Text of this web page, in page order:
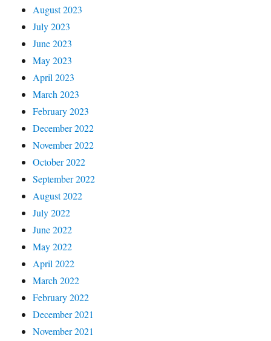
August 2023
July 2023
June 2023
May 2023
April 2023
March 2023
February 2023
December 2022
November 2022
October 2022
September 2022
August 2022
July 2022
June 2022
May 2022
April 2022
March 2022
February 2022
December 2021
November 2021